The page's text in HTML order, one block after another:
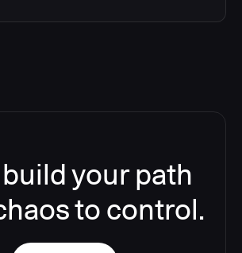
build your path
to control.